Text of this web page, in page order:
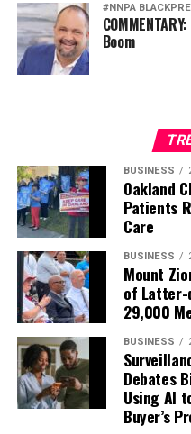
#NNPA
Boom
BUSINESS
Oakland
Patients
Care
BUSINESS
Mount
of Latter-
29,000
BUSINESS
Debates
Using AI
Buyer’s